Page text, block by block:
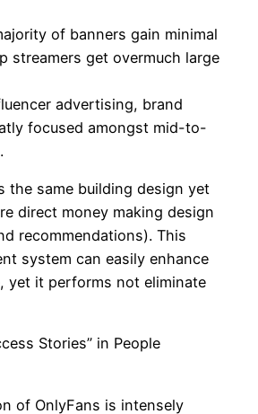
of banners gain minimal
streamers get overmuch large
advertising, brand
focused amongst mid-to-
the same building design yet
direct money making design
recommendations). This
system can easily enhance
yet it performs not eliminate
Stories” in People
of OnlyFans is intensely